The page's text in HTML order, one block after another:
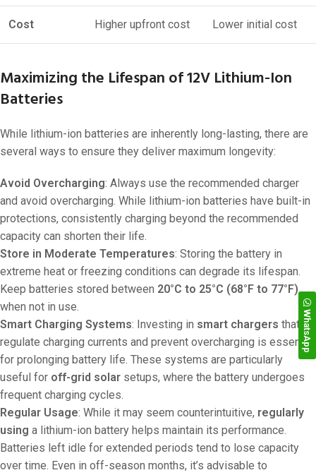
Cost Higher upfront cost Lower initial cost
Maximizing the Lifespan of 12V Lithium-Ion
Batteries
While lithium-ion batteries are inherently long-lasting, there are
several ways to ensure they deliver maximum longevity:
Avoid Overcharging: Always use the recommended charger
and avoid overcharging. While lithium-ion batteries have built-in
protections, consistently charging beyond the recommended
capacity can shorten their life.
Store in Moderate Temperatures: Storing the battery in
extreme heat or freezing conditions can degrade its lifespan.
Keep batteries stored between 20°C to 25°C (68°F to 77°F)
when not in use.
Smart Charging Systems: Investing in smart chargers that
regulate charging currents and prevent overcharging is essential
for prolonging battery life. These systems are particularly
useful for off-grid solar setups, where the battery undergoes
frequent charging cycles.
Regular Usage: While it may seem counterintuitive, regularly
using a lithium-ion battery helps maintain its performance.
Batteries left idle for extended periods tend to lose capacity
over time. Even in off-season months, it’s advisable to
WhatsApp